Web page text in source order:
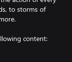
to storms of
content: